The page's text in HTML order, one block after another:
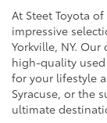
At Steet Toyota
impressive
Yorkville, NY.
high-quality
for your lifestyle
Syracuse, or the
ultimate